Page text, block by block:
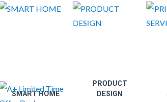
SMART HOME
PRODUCT
DESIGN